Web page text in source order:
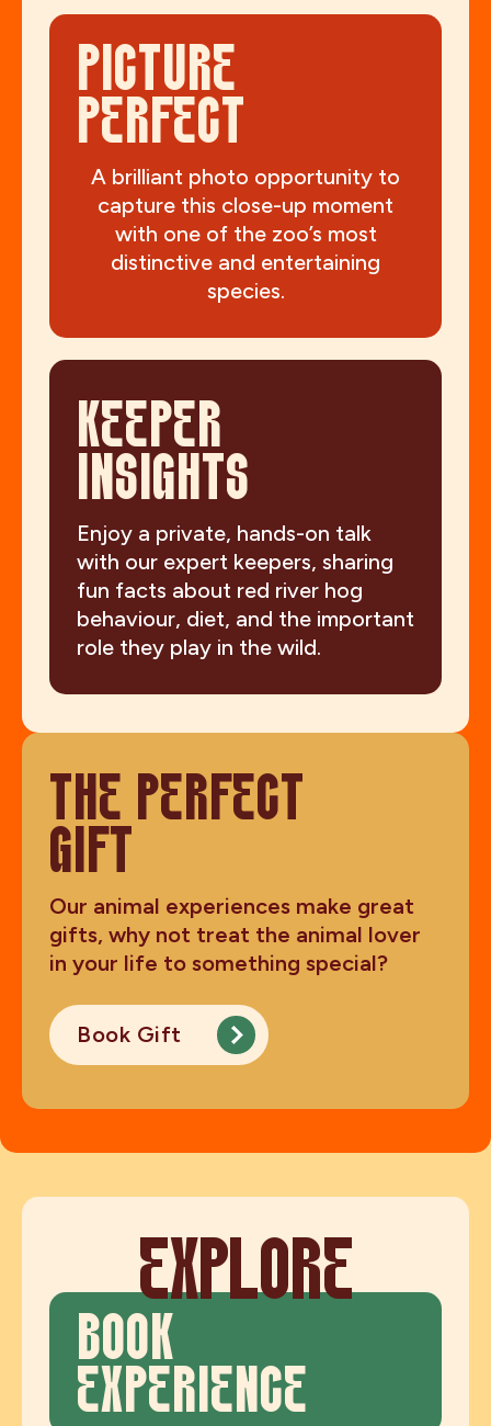
PICTURE
PERFECT
A brilliant photo opportunity to
capture this close-up moment
with one of the zoo’s most
distinctive and entertaining
species.
KEEPER
INSIGHTS
Enjoy a private, hands-on talk
with our expert keepers, sharing
fun facts about red river hog
behaviour, diet, and the important
role they play in the wild.
THE PERFECT
GIFT
Our animal experiences make great
gifts, why not treat the animal lover
in your life to something special?
Book Gift
EXPLORE
BOOK
EXPERIENCE